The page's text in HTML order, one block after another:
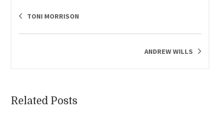
TONI MORRISON
ANDREW WILLS
Related Posts